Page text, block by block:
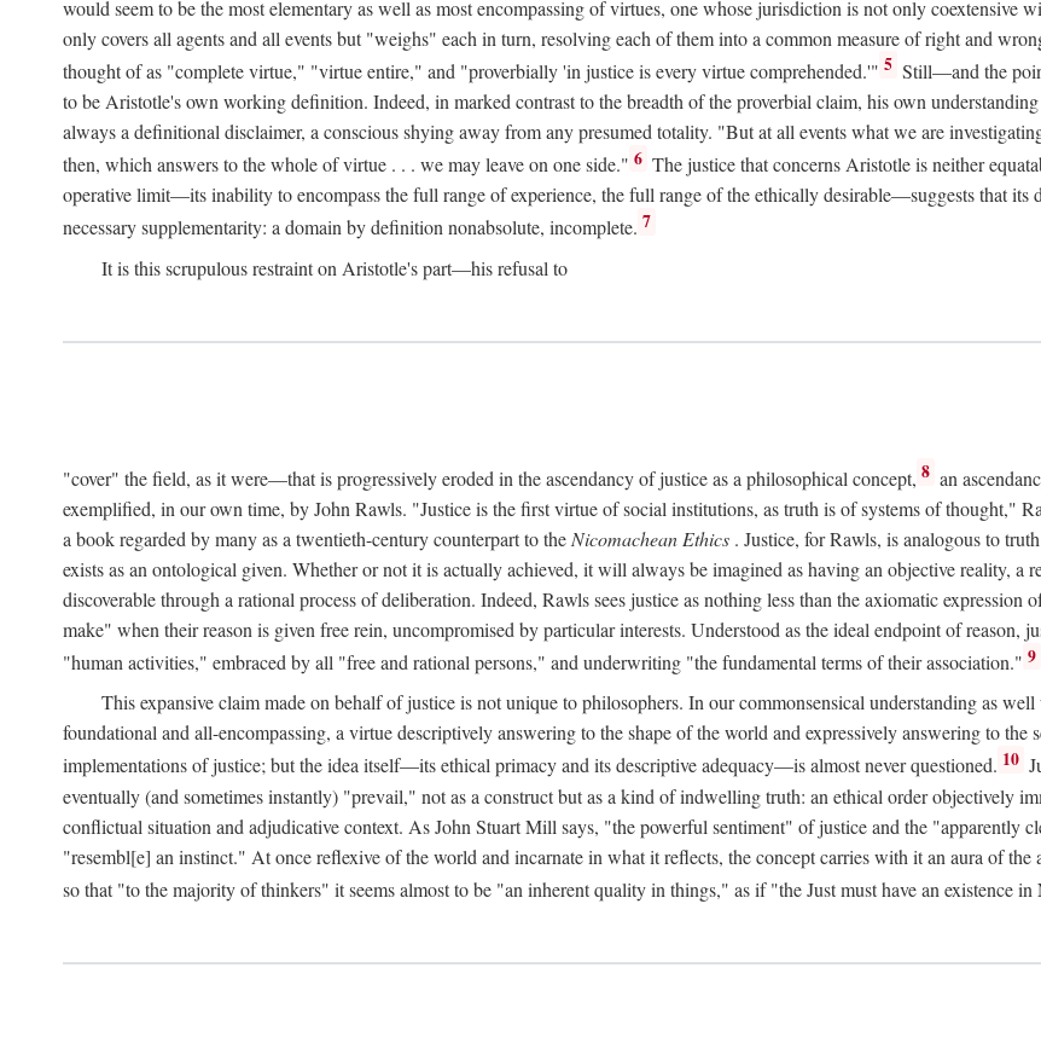
would seem to be the most elementary as well as most encompassing of virtues, one whose jurisdiction is not only coextensive
only covers all agents and all events but "weighs" each in turn, resolving each of them into a common measure of right and
thought of as "complete virtue," "virtue entire," and "proverbially 'in justice is every virtue comprehended.'" 5 Still—and the
to be Aristotle's own working definition. Indeed, in marked contrast to the breadth of the proverbial claim, his own
always a definitional disclaimer, a conscious shying away from any presumed totality. "But at all events what we are
then, which answers to the whole of virtue . . . we may leave on one side." 6 The justice that concerns Aristotle is neither
operative limit—its inability to encompass the full range of experience, the full range of the ethically desirable—suggests that its
necessary supplementarity: a domain by definition nonabsolute, incomplete. 7
It is this scrupulous restraint on Aristotle's part—his refusal to
"cover" the field, as it were—that is progressively eroded in the ascendancy of justice as a philosophical concept, 8 an
exemplified, in our own time, by John Rawls. "Justice is the first virtue of social institutions, as truth is of systems of thought,"
a book regarded by many as a twentieth-century counterpart to the Nicomachean Ethics . Justice, for Rawls, is analogous to
exists as an ontological given. Whether or not it is actually achieved, it will always be imagined as having an objective reality, a
discoverable through a rational process of deliberation. Indeed, Rawls sees justice as nothing less than the axiomatic
make" when their reason is given free rein, uncompromised by particular interests. Understood as the ideal endpoint of
"human activities," embraced by all "free and rational persons," and underwriting "the fundamental terms of their association." 9
This expansive claim made on behalf of justice is not unique to philosophers. In our commonsensical understanding as
foundational and all-encompassing, a virtue descriptively answering to the shape of the world and expressively answering to the
implementations of justice; but the idea itself—its ethical primacy and its descriptive adequacy—is almost never questioned. 10
eventually (and sometimes instantly) "prevail," not as a construct but as a kind of indwelling truth: an ethical order objectively
conflictual situation and adjudicative context. As John Stuart Mill says, "the powerful sentiment" of justice and the "apparently
"resembl[e] an instinct." At once reflexive of the world and incarnate in what it reflects, the concept carries with it an aura of
so that "to the majority of thinkers" it seems almost to be "an inherent quality in things," as if "the Just must have an existence in